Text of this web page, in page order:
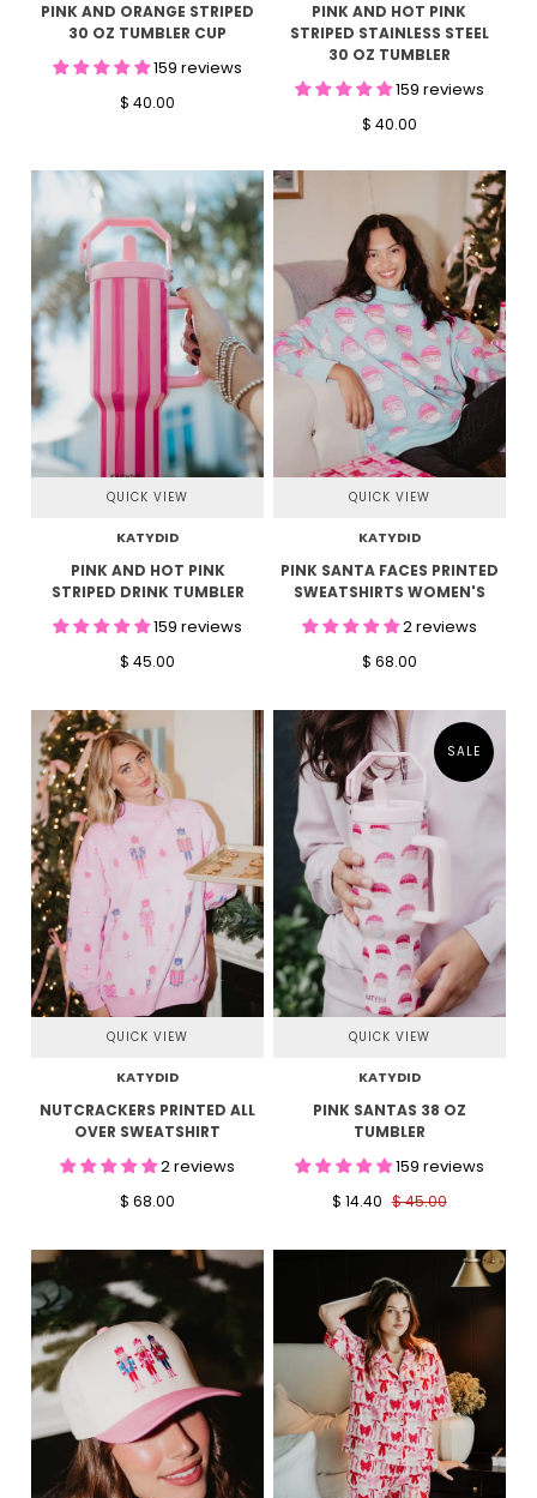
PINK AND ORANGE STRIPED
30 OZ TUMBLER CUP
159 reviews
$ 40.00
PINK AND HOT PINK
STRIPED STAINLESS STEEL
30 OZ TUMBLER
159 reviews
$ 40.00
QUICK VIEW
KATYDID
PINK AND HOT PINK
STRIPED DRINK TUMBLER
159 reviews
$ 45.00
QUICK VIEW
KATYDID
PINK SANTA FACES PRINTED
SWEATSHIRTS WOMEN'S
2 reviews
$ 68.00
QUICK VIEW
KATYDID
NUTCRACKERS PRINTED ALL
OVER SWEATSHIRT
2 reviews
$ 68.00
SALE
QUICK VIEW
KATYDID
PINK SANTAS 38 OZ
TUMBLER
159 reviews
$ 14.40 $ 45.00